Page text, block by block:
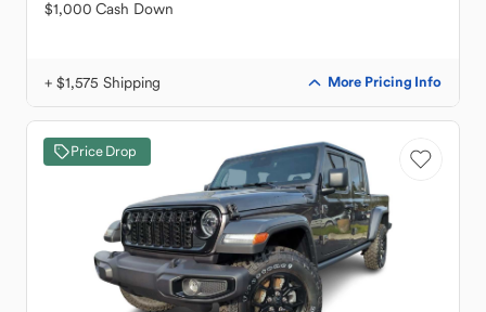
$1,000 Cash Down
+ $1,575 Shipping More Pricing Info
Price Drop